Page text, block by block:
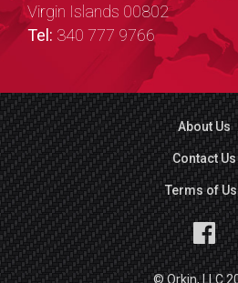
Virgin Islands 00802
Tel: 340 777 9766
About Us
Contact Us
Terms of
© Orkin, LLC